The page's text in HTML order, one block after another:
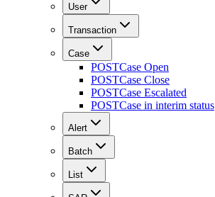
User
Transaction
Case
POSTCase Open
POSTCase Close
POSTCase Escalated
POSTCase in interim status
Alert
Batch
List